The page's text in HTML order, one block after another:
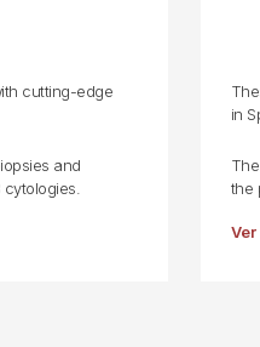
cutting-edge
and
cytologies.
in
the
Ver